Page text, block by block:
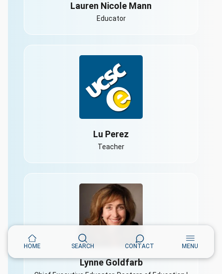
Lauren Nicole Mann
Educator
Lu Perez
Teacher
Lynne Goldfarb
HOME SEARCH CONTACT MENU